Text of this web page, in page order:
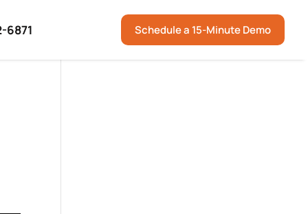
6871 Schedule a 15-Minute Demo